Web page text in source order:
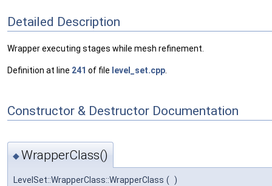
Detailed Description
Wrapper executing stages while mesh refinement.
Definition at line 241 of file level_set.cpp.
Constructor & Destructor Documentation
◆WrapperClass()
LevelSet::WrapperClass::WrapperClass ( )